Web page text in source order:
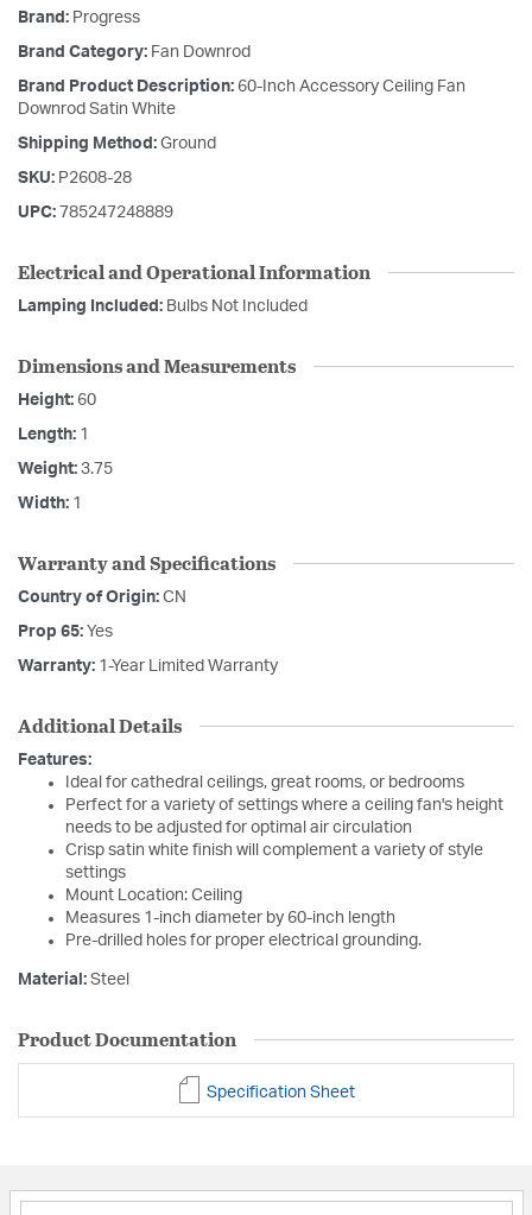
Brand: Progress
Brand Category: Fan Downrod
Brand Product Description: 60-Inch Accessory Ceiling Fan
Downrod Satin White
Shipping Method: Ground
SKU: P2608-28
UPC: 785247248889
Electrical and Operational Information
Lamping Included: Bulbs Not Included
Dimensions and Measurements
Height: 60
Length: 1
Weight: 3.75
Width: 1
Warranty and Specifications
Country of Origin: CN
Prop 65: Yes
Warranty: 1-Year Limited Warranty
Additional Details
Features:
Ideal for cathedral ceilings, great rooms, or bedrooms
Perfect for a variety of settings where a ceiling fan's height
needs to be adjusted for optimal air circulation
Crisp satin white finish will complement a variety of style
settings
Mount Location: Ceiling
Measures 1-inch diameter by 60-inch length
Pre-drilled holes for proper electrical grounding.
Material: Steel
Product Documentation
Specification Sheet